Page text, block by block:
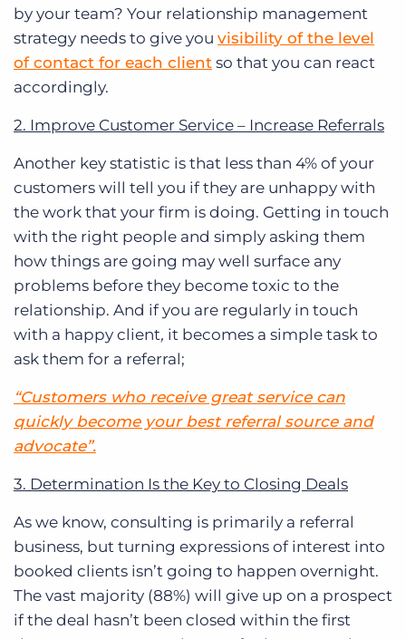
by your team? Your relationship management
strategy needs to give you visibility of the level
of contact for each client so that you can react
accordingly.
2. Improve Customer Service – Increase Referrals
Another key statistic is that less than 4% of your
customers will tell you if they are unhappy with
the work that your firm is doing. Getting in touch
with the right people and simply asking them
how things are going may well surface any
problems before they become toxic to the
relationship. And if you are regularly in touch
with a happy client, it becomes a simple task to
ask them for a referral;
“Customers who receive great service can
quickly become your best referral source and
advocate”.
3. Determination Is the Key to Closing Deals
As we know, consulting is primarily a referral
business, but turning expressions of interest into
booked clients isn’t going to happen overnight.
The vast majority (88%) will give up on a prospect
if the deal hasn’t been closed within the first